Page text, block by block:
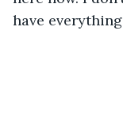
have everything